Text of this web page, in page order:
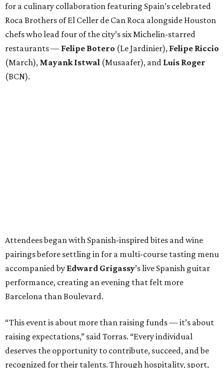
for a culinary collaboration featuring Spain’s celebrated
Roca Brothers of El Celler de Can Roca alongside Houston
chefs who lead four of the city’s six Michelin-starred
restaurants — Felipe Botero (Le Jardinier), Felipe Riccio
(March), Mayank Istwal (Musaafer), and Luis Roger
(BCN).
Attendees began with Spanish-inspired bites and wine
pairings before settling in for a multi-course tasting menu
accompanied by Edward Grigassy’s live Spanish guitar
performance, creating an evening that felt more
Barcelona than Boulevard.
“This event is about more than raising funds — it’s about
raising expectations,” said Torras. “Every individual
deserves the opportunity to contribute, succeed, and be
recognized for their talents. Through hospitality, sport,